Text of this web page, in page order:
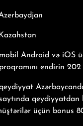
Android və iOS
endirin 202
qeydiyyatdan
üçün bonus